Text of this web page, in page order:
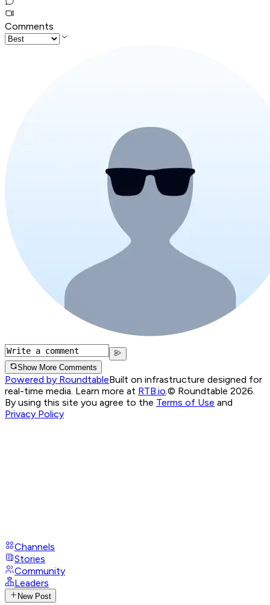
Comments
Show More Comments
Powered by RoundtableBuilt on infrastructure designed for
real-time media. Learn more at RTB.io.© Roundtable 2026.
By using this site you agree to the Terms of Use and
Privacy Policy
Channels
Stories
Community
Leaders
New Post